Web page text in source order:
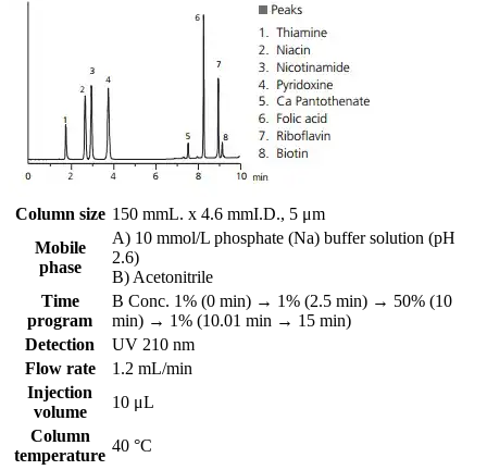
Column size 150 mmL. x 4.6 mmI.D., 5 μm
Mobile
phase
A) 10 mmol/L phosphate (Na) buffer solution (pH
2.6)
B) Acetonitrile
Time
program
B Conc. 1% (0 min) → 1% (2.5 min) → 50% (10
min) → 1% (10.01 min → 15 min)
Detection
UV 210 nm
Flow rate
1.2 mL/min
Injection
volume
10 μL
Column
temperature
40 °C